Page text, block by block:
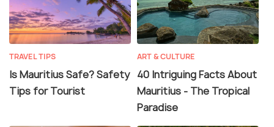
TRAVEL TIPS
Is Mauritius Safe? Safety
Tips for Tourist
ART & CULTURE
40 Intriguing Facts About
Mauritius - The Tropical
Paradise